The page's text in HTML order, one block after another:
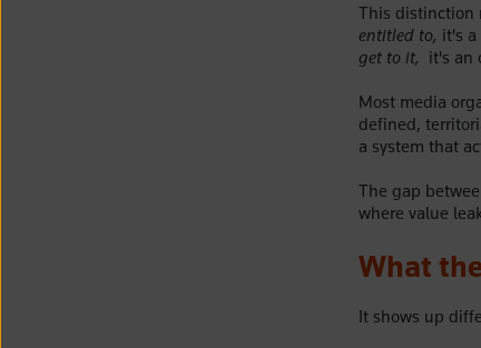
This distinction
entitled to, it's
get to it, it's an
Most media
defined,
a system that
The gap
where value
What
It shows up